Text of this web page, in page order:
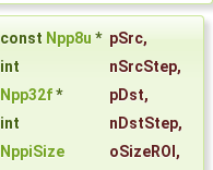
const Npp8u * pSrc,
int
nSrcStep,
Npp32f* pDst,
int
nDstStep,
NppiSize
oSizeROI ,